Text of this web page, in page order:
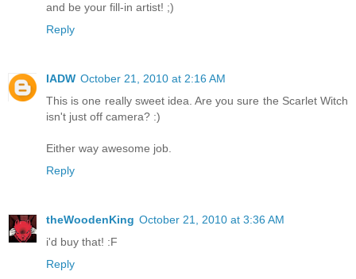
and be your fill-in artist! ;)
Reply
IADW October 21, 2010 at 2:16 AM
This is one really sweet idea. Are you sure the Scarlet Witch
isn't just off camera? :)
Either way awesome job.
Reply
theWoodenKing October 21, 2010 at 3:36 AM
i'd buy that! :F
Reply